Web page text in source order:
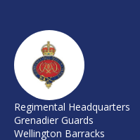
Regimental Headquarters
Grenadier Guards
Wellington Barracks